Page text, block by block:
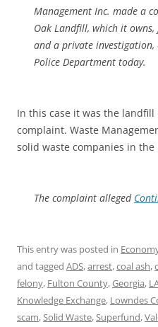
Management Inc. made a
Oak Landfill, which it
and a private
Police Department today.
In this case it was the
complaint. Waste
solid waste companies in the
The complaint alleged
This entry was posted in
and tagged ADS,arrest,coal ash,
felony, Fulton County,Georgia,
Knowledge Exchange, Lowndes
scam,Solid Waste,Superfund,